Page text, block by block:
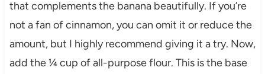
that complements the banana beautifully. If you’re
not a fan of cinnamon, you can omit it or reduce the
amount, but I highly recommend giving it a try. Now,
add the ¼ cup of all-purpose flour. This is the base